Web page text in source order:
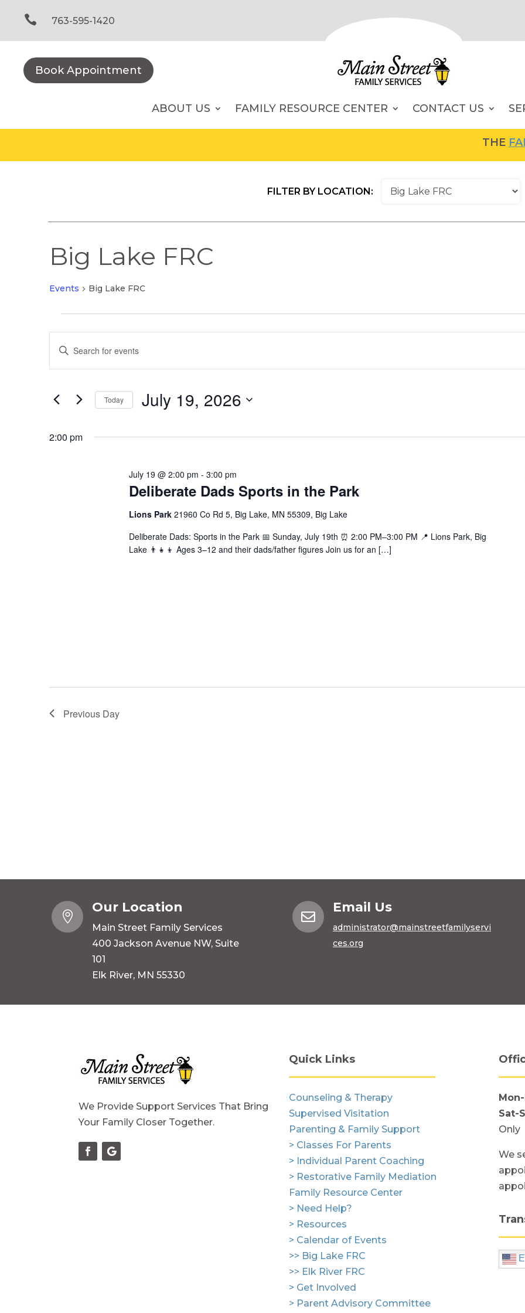
content
 763-595-1420
Book Appointment
ABOUT US FAMILY RESOURCE CENTER CONTACT US
THE
FILTER BY LOCATION:
Big Lake FRC
Events Big Lake FRC
for
July
2026
Events
Search
Views
Navigation
Enter
for
Keyword.
Today July 19, 2026
date.
2:00 pm
Deliberate Dads Sports in the Park
July 19 @ 2:00 pm - 3:00 pm
Lions Park 21960 Co Rd 5, Big Lake, MN 55309, Big Lake
Deliberate Dads: Sports in the Park 📅 Sunday, July 19th ⏰ 2:00 PM–3:00 PM 📍 Lions Park, Big
Lake 👨‍👧‍👦 Ages 3–12 and their dads/father figures Join us for an […]
Previous Day

Our Location
Main Street Family Services
400 Jackson Avenue NW, Suite
101
Elk River, MN 55330

Email Us
administrator@mainstreetfamilyservi
ces.org
We Provide Support Services That Bring
Your Family Closer Together.
Quick Links
Counseling & Therapy
Supervised Visitation
Parenting & Family Support
> Classes For Parents
> Individual Parent Coaching
> Restorative Family Mediation
Family Resource Center
> Need Help?
> Resources
> Calendar of Events
>> Big Lake FRC
>> Elk River FRC
> Get Involved
> Parent Advisory Committee
Sat-
Only
We